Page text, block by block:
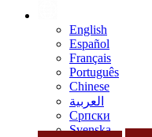
English
Español
Français
Português
Chinese
العربية
Српски
Svenska